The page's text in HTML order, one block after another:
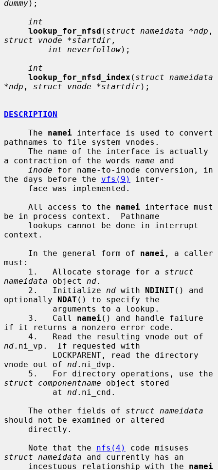
dummy);
int
lookup_for_nfsd ( struct nameidata *ndp
struct vnode *startdir ,
int neverfollow);
int
lookup_for_nfsd_index ( struct nameidata
*ndp , struct vnode *startdir);
DESCRIPTION
     The
namei interface is used to convert
pathnames to file system vnodes.
a contraction of the words name and
inode for name-to-inode conversion, in
the days before the vfs(9)
inter-
     All access to the
namei interface must
be in process context.  Pathname
context.
     In the general form of
namei , a caller
must:
     1.   Allocate storage for a
struct
nameidata object nd.
     2.   Initialize
nd with NDINIT () and
optionally NDAT () to specify the
     3.   Call
namei() and handle failure
if it returns a nonzero error code.
nd.ni_vp.  If requested with
vnode out of nd.ni_dvp.
struct componentname object stored
          at
nd.ni_cnd.
     The other fields of
struct nameidata
should not be examined or altered
     Note that the
nfs(4)
struct nameidata and currently has an
     incestuous relationship with the
namei